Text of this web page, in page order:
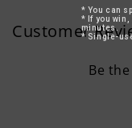
Customer
Be
* You can
* If you
minutes.
* Single-